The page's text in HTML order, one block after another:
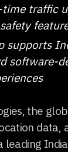
traffic
supports
software-
the
data,
leading